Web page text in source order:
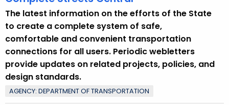
n
t
T
o
p
i
c
w
The latest information on the efforts of the State
to create a complete system of safe,
comfortable and convenient transportation
connections for all users. Periodic webletters
provide updates on related projects, policies, and
design standards.
AGENCY: DEPARTMENT OF TRANSPORTATION